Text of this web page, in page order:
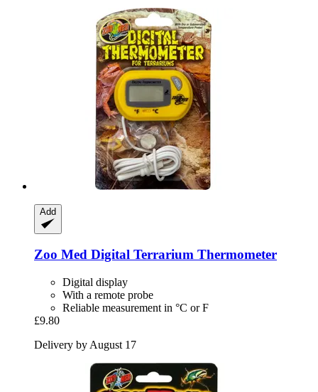
Add
Zoo Med Digital Terrarium Thermometer
Digital display
With a remote probe
Reliable measurement in °C or F
£9.80
Delivery by August 17